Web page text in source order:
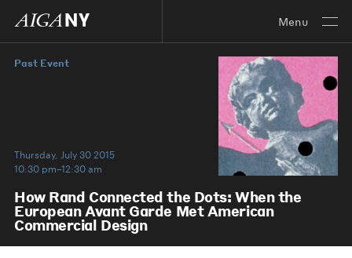
Menu
Past Event
Thursday, July 30 2015
10:30 pm–12:30 am
How Rand Connected the Dots: When the
European Avant Garde Met American
Commercial Design